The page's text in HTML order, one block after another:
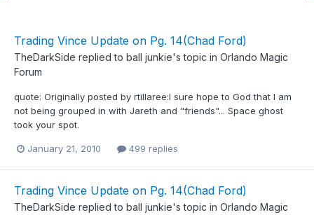
Trading Vince Update on Pg. 14(Chad Ford)
TheDarkSide replied to ball junkie's topic in Orlando Magic
Forum
quote: Originally posted by rtillaree:I sure hope to God that I am
not being grouped in with Jareth and "friends"... Space ghost
took your spot.
January 21, 2010 499 replies
Trading Vince Update on Pg. 14(Chad Ford)
TheDarkSide replied to ball junkie's topic in Orlando Magic